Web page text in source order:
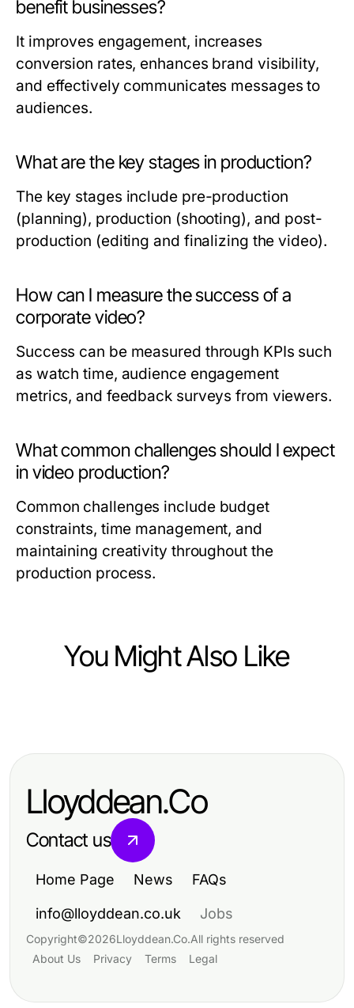
benefit businesses?
It improves engagement, increases
conversion rates, enhances brand visibility,
and effectively communicates messages to
audiences.
What are the key stages in production?
The key stages include pre-production
(planning), production (shooting), and post-
production (editing and finalizing the video).
How can I measure the success of a
corporate video?
Success can be measured through KPIs such
as watch time, audience engagement
metrics, and feedback surveys from viewers.
What common challenges should I expect
in video production?
Common challenges include budget
constraints, time management, and
maintaining creativity throughout the
production process.
You Might Also Like
전문가가 알려주는 기업매각의 모든
Lloyddean.Co
Contact us
Home Page News FAQs
info@lloyddean.co.uk Jobs
Copyright©2026Lloyddean.Co.All rights reserved
About Us
Privacy Terms Legal